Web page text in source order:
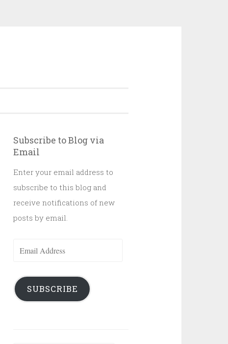
Subscribe to Blog via
Email
Enter your email address to
subscribe to this blog and
receive notifications of new
posts by email.
Email
SUBSCRIBE